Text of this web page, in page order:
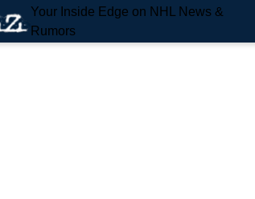
Your Inside Edge on NHL News &
Rumors